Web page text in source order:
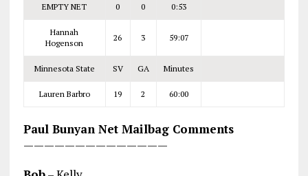
EMPTY NET 0 0 0:53
Hannah
Hogenson
26 3 59:07
Minnesota State SV GA Minutes
Lauren Barbro 19 2 60:00
Paul Bunyan Net Mailbag Comments
——————————————